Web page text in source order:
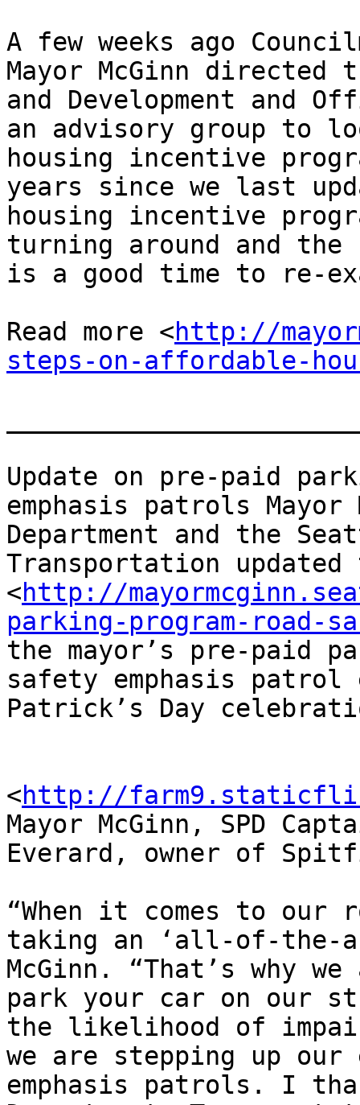
A few weeks ago
Mayor McGinn directed
and Development and
an advisory group to
housing incentive
years since we last
housing incentive
turning around and the
is a good time to re-
Read more <http://
steps-on-affordable-
Update on pre-paid
emphasis patrols
Department and the
Transportation
<http://
parking-program-road-
the mayor’s pre-paid
safety emphasis
Patrick’s Day
<http://
Mayor McGinn, SPD
Everard, owner of
“When it comes to
taking an ‘all-of-the-
McGinn. “That’s why
park your car on our
the likelihood of
we are stepping up our
emphasis patrols. I